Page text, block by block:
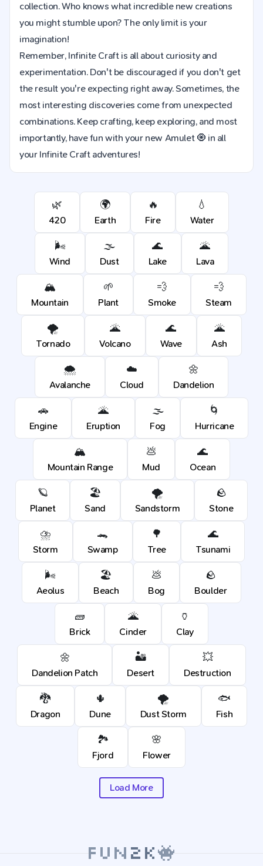
collection. Who knows what incredible new creations
you might stumble upon? The only limit is your
imagination!
Remember, Infinite Craft is all about curiosity and
experimentation. Don't be discouraged if you don't get
the result you're expecting right away. Sometimes, the
most interesting discoveries come from unexpected
combinations. Keep crafting, keep exploring, and most
importantly, have fun with your new Amulet 🧿 in all
your Infinite Craft adventures!
🌿
420
🌍
Earth
🔥
Fire
💧
Water
🌬️
Wind
🌫️
Dust
🌊
Lake
🌋
Lava
🏔️
Mountain
🌱
Plant
💨
Smoke
💨
Steam
🌪️
Tornado
🌋
Volcano
🌊
Wave
🌋
Ash
🌨️
Avalanche
☁️
Cloud
🌼
Dandelion
🚗
Engine
🌋
Eruption
🌫️
Fog
🌀
Hurricane
🏔️
Mountain Range
💩
Mud
🌊
Ocean
🪐
Planet
🏖️
Sand
🌪️
Sandstorm
🪨
Stone
⛈️
Storm
🐊
Swamp
🌳
Tree
🌊
Tsunami
🌬️
Aeolus
🏖️
Beach
💩
Bog
🪨
Boulder
🧱
Brick
🌋
Cinder
🏺
Clay
🌼
Dandelion Patch
🏜️
Desert
💥
Destruction
🐉
Dragon
🌵
Dune
🌪️
Dust Storm
🐟
Fish
🏞️
Fjord
🌸
Flower
Load More